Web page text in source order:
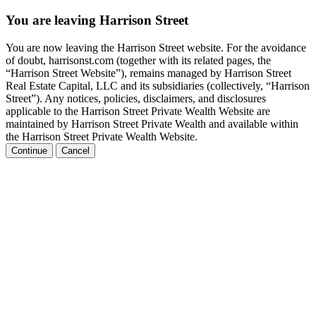
You are leaving Harrison Street
You are now leaving the Harrison Street website. For the avoidance
of doubt, harrisonst.com (together with its related pages, the
“Harrison Street Website”), remains managed by Harrison Street
Real Estate Capital, LLC and its subsidiaries (collectively, “Harrison
Street”). Any notices, policies, disclaimers, and disclosures
applicable to the Harrison Street Private Wealth Website are
maintained by Harrison Street Private Wealth and available within
the Harrison Street Private Wealth Website.
Continue Cancel